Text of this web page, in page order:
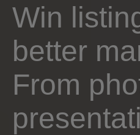
Win
better
From